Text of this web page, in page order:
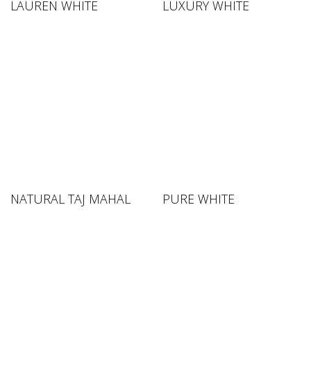
LAUREN WHITE LUXURY WHITE
NATURAL TAJ MAHAL PURE WHITE